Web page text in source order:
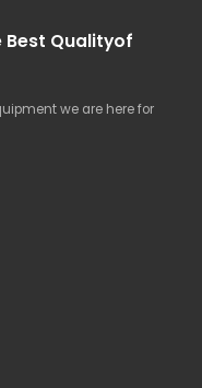
Best Qualityof
we are here for